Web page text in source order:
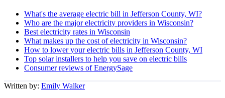
What's the average electric bill in Jefferson County, WI?
Who are the major electricity providers in Wisconsin?
Best electricity rates in Wisconsin
What makes up the cost of electricity in Wisconsin?
How to lower your electric bills in Jefferson County, WI
Top solar installers to help you save on electric bills
Consumer reviews of EnergySage
Written by: Emily Walker